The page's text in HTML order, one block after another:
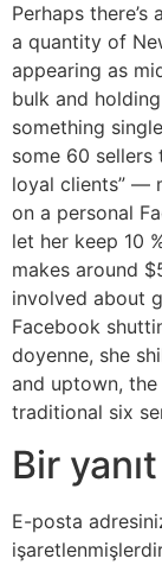
Perhaps
a quantity of
appearing as
bulk and
something
some 60
loyal clients” —
on a personal
let her keep 10
makes around
involved about
Facebook
doyenne, she
and uptown,
traditional six
Bir
E-posta